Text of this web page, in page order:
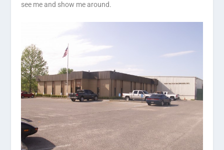
see me and show me around.